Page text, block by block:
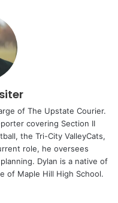
of The Upstate Courier.
covering Section II
the Tri-City ValleyCats,
role, he oversees
Dylan is a native of
of Maple Hill High School.